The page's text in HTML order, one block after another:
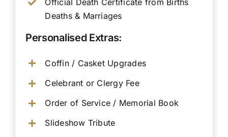
Official Death Certificate from Births
Deaths & Marriages
Personalised Extras:
Coffin / Casket Upgrades
Celebrant or Clergy Fee
Order of Service / Memorial Book
Slideshow Tribute